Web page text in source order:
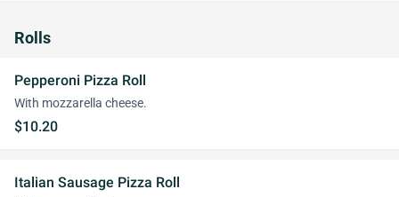
Rolls
Pepperoni Pizza Roll
With mozzarella cheese.
$10.20
Italian Sausage Pizza Roll